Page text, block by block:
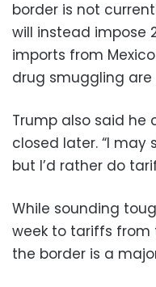
border is not
will instead impose
imports from
drug smuggling
Trump also said he
closed later. “I
but I’d rather do
While sounding
week to tariffs from
the border is a